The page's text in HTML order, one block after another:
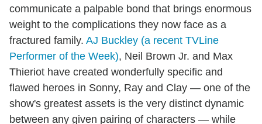
communicate a palpable bond that brings enormous
weight to the complications they now face as a
fractured family. AJ Buckley (a recent TVLine
Performer of the Week), Neil Brown Jr. and Max
Thieriot have created wonderfully specific and
flawed heroes in Sonny, Ray and Clay — one of the
show's greatest assets is the very distinct dynamic
between any given pairing of characters — while